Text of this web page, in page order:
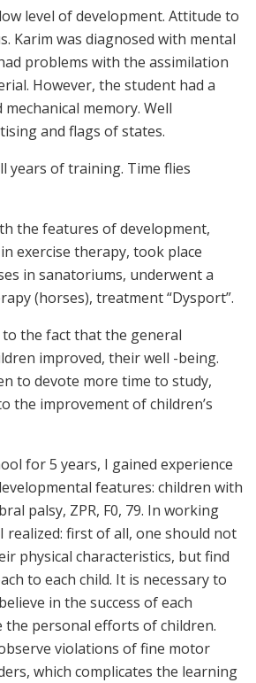
level of development. Attitude to
Karim was diagnosed with mental
problems with the assimilation
However, the student had a
memory. Well
and flags of states.
years of training. Time flies
the features of development,
exercise therapy, took place
in sanatoriums, underwent a
(horses), treatment “Dysport”.
the fact that the general
improved, their well -being.
to devote more time to study,
the improvement of children’s
for 5 years, I gained experience
features: children with
palsy, ZPR, F0, 79. In working
realized: first of all, one should not
physical characteristics, but find
to each child. It is necessary to
in the success of each
the personal efforts of children.
violations of fine motor
which complicates the learning